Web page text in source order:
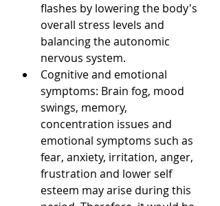
flashes by lowering the body's
overall stress levels and
balancing the autonomic
nervous system.
Cognitive and emotional
symptoms: Brain fog, mood
swings, memory,
concentration issues and
emotional symptoms such as
fear, anxiety, irritation, anger,
frustration and lower self
esteem may arise during this